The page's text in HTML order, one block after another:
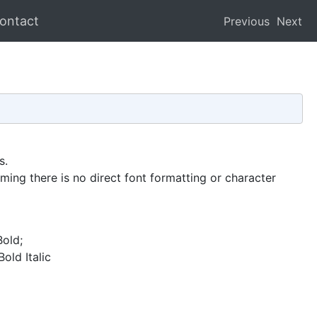
Previous Next
there is no direct font formatting or character
Italic